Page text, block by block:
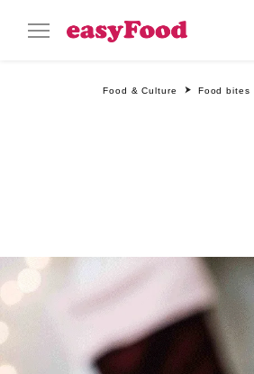
Food & Culture Food bites